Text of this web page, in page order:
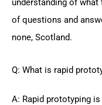
understanding of what
of questions and
none, Scotland.
Q: What is rapid
A: Rapid prototyping